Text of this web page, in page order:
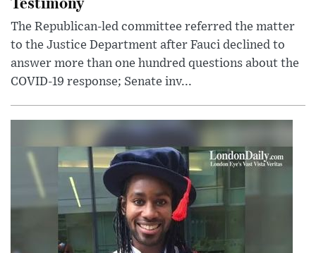
The Republican-led committee referred the matter
to the Justice Department after Fauci declined to
answer more than one hundred questions about the
COVID-19 response; Senate inv...